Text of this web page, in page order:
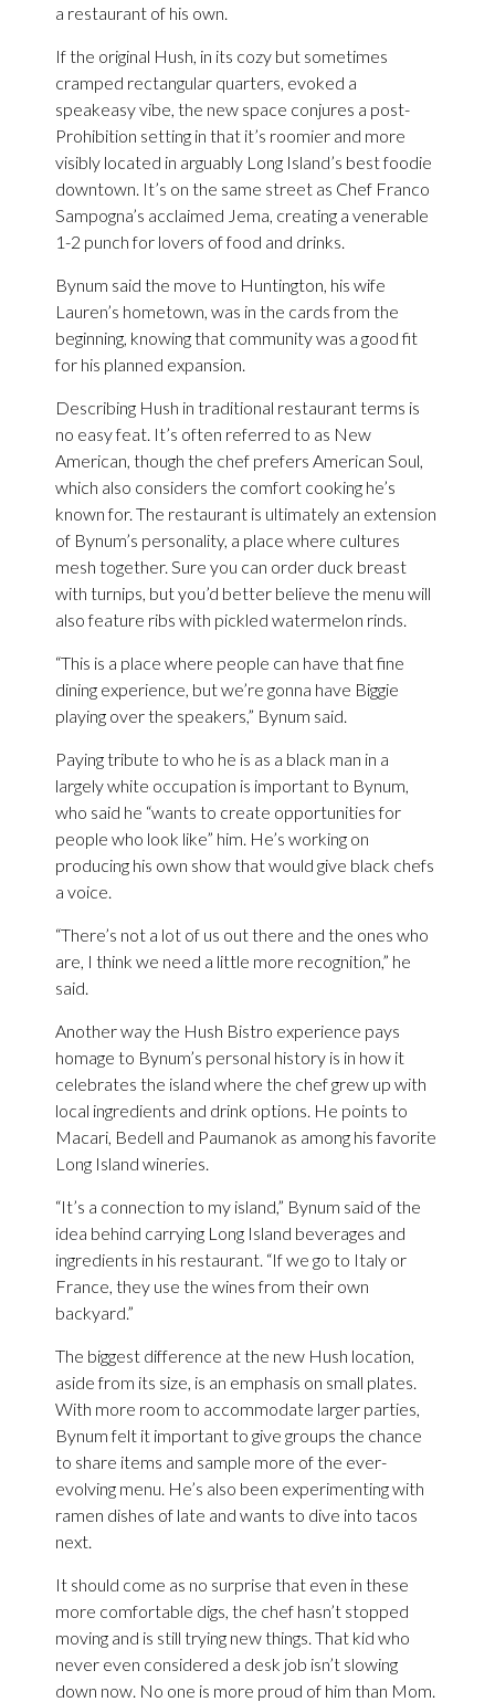
a restaurant of his own.
If the original Hush, in its cozy but sometimes
cramped rectangular quarters, evoked a
speakeasy vibe, the new space conjures a post-
Prohibition setting in that it’s roomier and more
visibly located in arguably Long Island’s best foodie
downtown. It’s on the same street as Chef Franco
Sampogna’s acclaimed Jema, creating a venerable
1-2 punch for lovers of food and drinks.
Bynum said the move to Huntington, his wife
Lauren’s hometown, was in the cards from the
beginning, knowing that community was a good fit
for his planned expansion.
Describing Hush in traditional restaurant terms is
no easy feat. It’s often referred to as New
American, though the chef prefers American Soul,
which also considers the comfort cooking he’s
known for. The restaurant is ultimately an extension
of Bynum’s personality, a place where cultures
mesh together. Sure you can order duck breast
with turnips, but you’d better believe the menu will
also feature ribs with pickled watermelon rinds.
“This is a place where people can have that fine
dining experience, but we’re gonna have Biggie
playing over the speakers,” Bynum said.
Paying tribute to who he is as a black man in a
largely white occupation is important to Bynum,
who said he “wants to create opportunities for
people who look like” him. He’s working on
producing his own show that would give black chefs
a voice.
“There’s not a lot of us out there and the ones who
are, I think we need a little more recognition,” he
said.
Another way the Hush Bistro experience pays
homage to Bynum’s personal history is in how it
celebrates the island where the chef grew up with
local ingredients and drink options. He points to
Macari, Bedell and Paumanok as among his favorite
Long Island wineries.
“It’s a connection to my island,” Bynum said of the
idea behind carrying Long Island beverages and
ingredients in his restaurant. “If we go to Italy or
France, they use the wines from their own
backyard.”
The biggest difference at the new Hush location,
aside from its size, is an emphasis on small plates.
With more room to accommodate larger parties,
Bynum felt it important to give groups the chance
to share items and sample more of the ever-
evolving menu. He’s also been experimenting with
ramen dishes of late and wants to dive into tacos
next.
It should come as no surprise that even in these
more comfortable digs, the chef hasn’t stopped
moving and is still trying new things. That kid who
never even considered a desk job isn’t slowing
down now. No one is more proud of him than Mom.